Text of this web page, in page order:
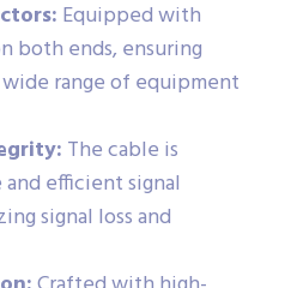
Equipped with
both ends, ensuring
range of equipment
The cable is
efficient signal
signal loss and